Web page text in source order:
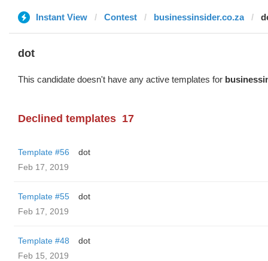
Instant View Contest businessinsider.co.za
dot
This candidate doesn't have any active templates for
Declined templates 17
Template #56
dot
Feb 17, 2019
Template #55
dot
Feb 17, 2019
Template #48
dot
Feb 15, 2019